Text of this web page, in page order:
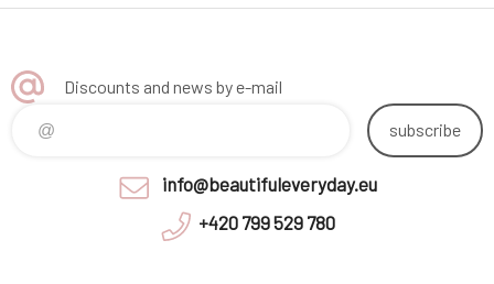
Discounts and news by e-mail
subscribe
info@beautifuleveryday.eu
+420 799 529 780